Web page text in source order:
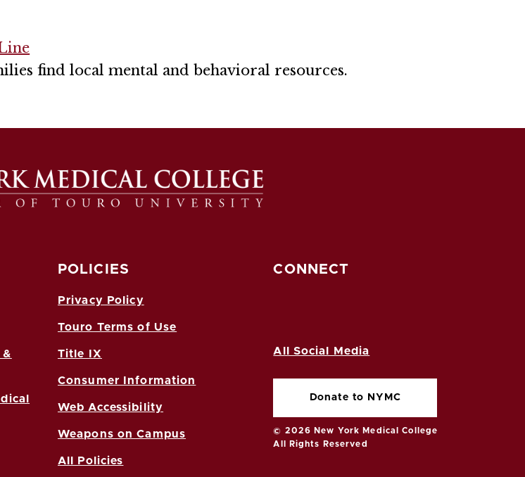
find local mental and behavioral resources.
POLICIES
Privacy Policy
Touro Terms of Use
Title IX
Consumer Information
Web Accessibility
Weapons on Campus
All Policies
CONNECT
All Social Media
Donate to NYMC
© 2026 New York Medical College
All Rights Reserved